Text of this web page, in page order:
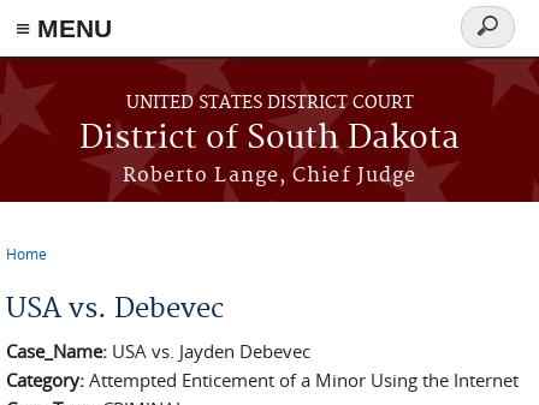
≡ MENU
Skip to main content
UNITED STATES DISTRICT COURT
District of South Dakota
Roberto Lange, Chief Judge
Search
form
Home
USA vs. Debevec
Case_Name: USA vs. Jayden Debevec
Category: Attempted Enticement of a Minor Using the Internet